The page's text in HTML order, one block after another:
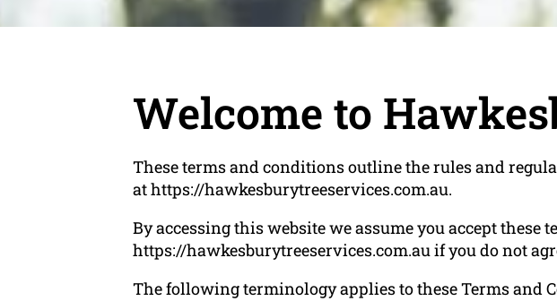
Welcome to
These terms and conditions outline the rules and
at https://hawkesburytreeservices.com.au.
By accessing this website we assume you accept these
https://hawkesburytreeservices.com.au if you do not
The following terminology applies to these Terms and